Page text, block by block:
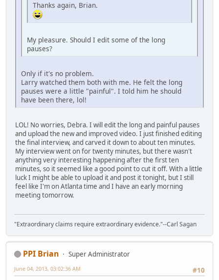
Thanks again, Brian.
My pleasure. Should I edit some of the long
pauses?
Only if it's no problem.
Larry watched them both with me. He felt the long
pauses were a little "painful". I told him he should
have been there, lol!
LOL! No worries, Debra. I will edit the long and painful pauses
and upload the new and improved video. I just finished editing
the final interview, and carved it down to about ten minutes.
My interview went on for twenty minutes, but there wasn't
anything very interesting happening after the first ten
minutes, so it seemed like a good point to cut it off. With a little
luck I might be able to upload it and post it tonight, but I still
feel like I'm on Atlanta time and I have an early morning
meeting tomorrow.
"Extraordinary claims require extraordinary evidence."--Carl Sagan
PPI Brian
Super Administrator
#10
June 04, 2013, 03:02:36 AM